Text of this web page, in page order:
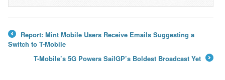
←
Report: Mint Mobile Users Receive Emails Suggesting a
Switch to T-Mobile
T-Mobile’s 5G Powers SailGP’s Boldest Broadcast Yet